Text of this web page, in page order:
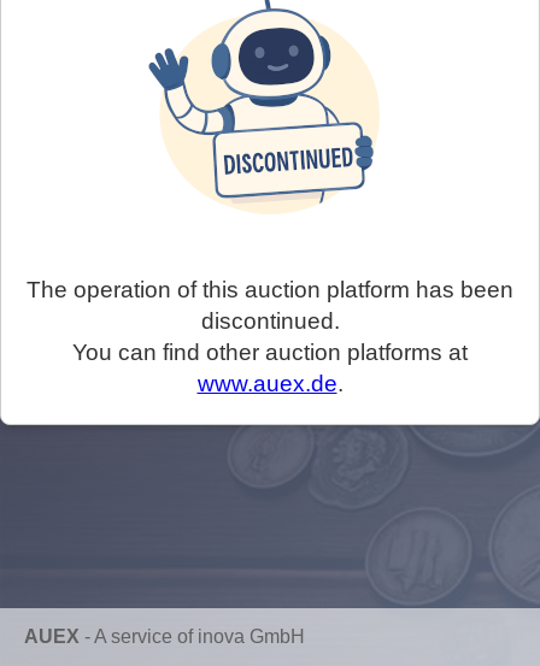
The operation of this auction platform has been
discontinued.
You can find other auction platforms at
www.auex.de.
AUEX -A service of inova GmbH